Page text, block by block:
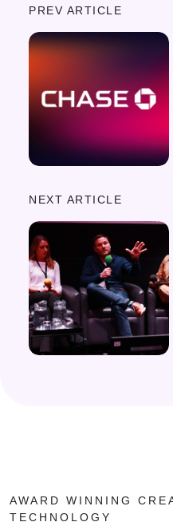
PREV ARTICLE
NEXT ARTICLE
AWARD WINNING
TECHNOLOGY